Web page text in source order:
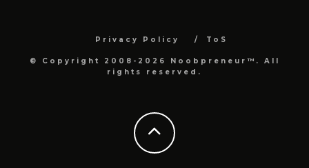
Privacy Policy ToS
© Copyright 2008-2026 Noobpreneur™. All
rights reserved.